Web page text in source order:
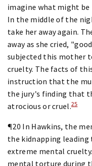
imagine what might be
In the middle of the
take her away again.
away as she cried,
subjected this mother
cruelty. The facts of
instruction that the
the jury's finding that
atrocious or cruel.25
¶20 In Hawkins, the
the kidnapping
extreme mental
mental torture during